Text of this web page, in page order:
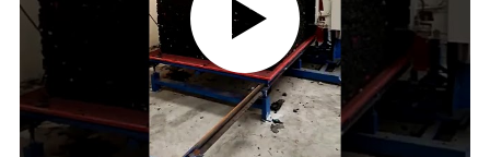
REQUEST
A QUOTE